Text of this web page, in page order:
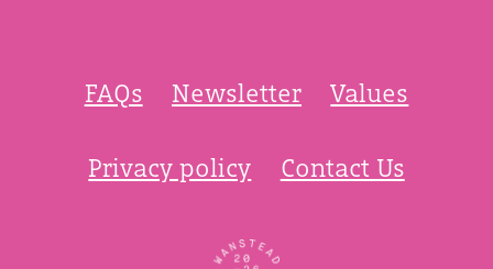
FAQs Newsletter Values
Privacy policy Contact Us